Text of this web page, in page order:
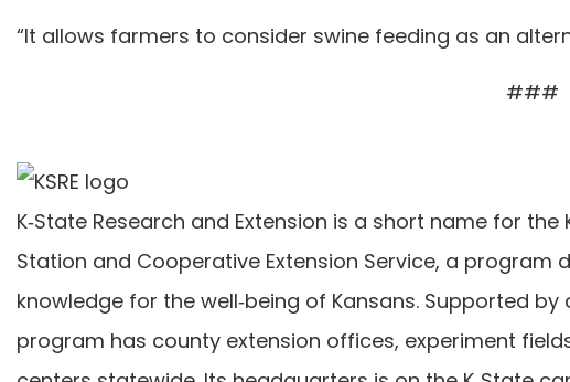
“It allows farmers to consider swine feeding as an
###
K‑State Research and Extension is a short name for
Station and Cooperative Extension Service, a
knowledge for the well‑being of Kansans. Supported
program has county extension offices, experiment